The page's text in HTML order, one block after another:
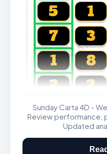
5 1
7
3
1
8
2
2
Magnum,
Sunday Carta 4D -
Review performance,
Updated